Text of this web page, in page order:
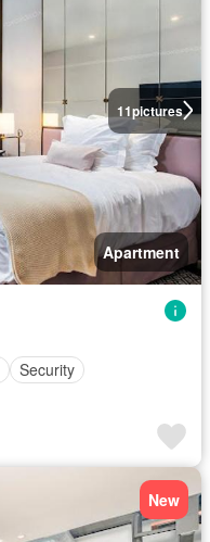
11pictures
Apartment
Security
New